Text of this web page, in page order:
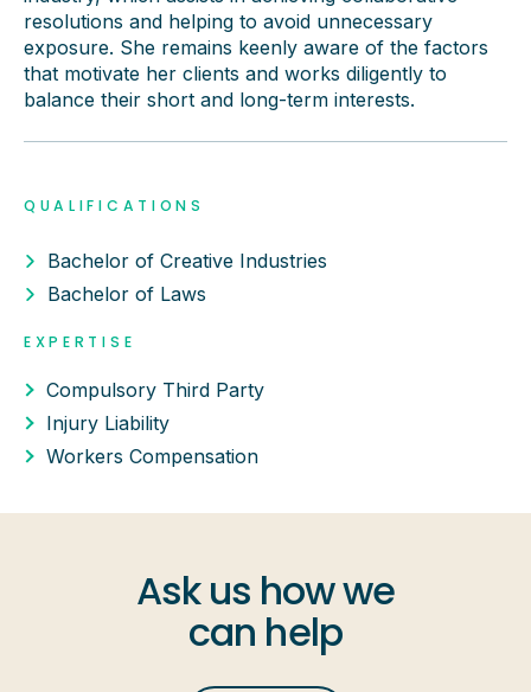
resolutions and helping to avoid unnecessary
exposure. She remains keenly aware of the factors
that motivate her clients and works diligently to
balance their short and long-term interests.
QUALIFICATIONS
Bachelor of Creative Industries
Bachelor of Laws
EXPERTISE
Compulsory Third Party
Injury Liability
Workers Compensation
Ask us how we
can help